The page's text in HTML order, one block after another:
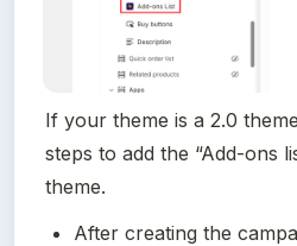
If your theme is a 2.0
steps to add the “Add-ons
theme.
After creating the